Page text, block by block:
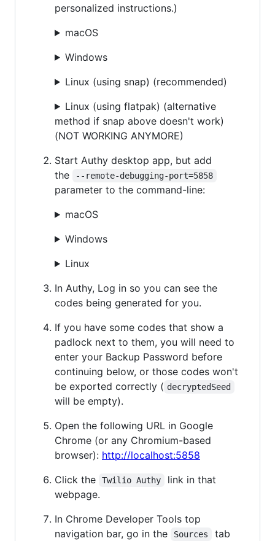
personalized instructions.)
macOS
Windows
Linux (using snap) (recommended)
Linux (using flatpak) (alternative
method if snap above doesn't work)
(NOT WORKING ANYMORE)
Start Authy desktop app, but add
the
--remote-debugging-port=5858
parameter to the command-line:
macOS
Windows
Linux
In Authy, Log in so you can see the
codes being generated for you.
If you have some codes that show a
padlock next to them, you will need to
enter your Backup Password before
continuing below, or those codes won't
be exported correctly ( decryptedSeed
will be empty).
Open the following URL in Google
Chrome (or any Chromium-based
browser): http://localhost:5858
Click the
Twilio Authy
link in that
webpage.
In Chrome Developer Tools top
navigation bar, go in the
Sources
tab